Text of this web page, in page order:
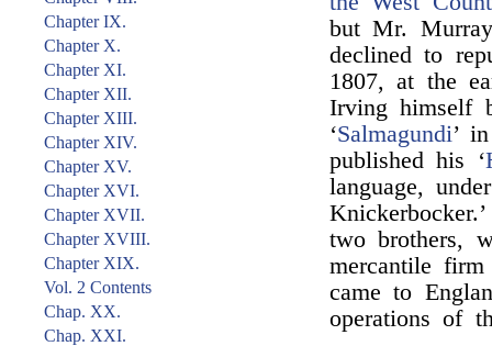
Chapter IX.
Chapter X.
Chapter XI.
Chapter XII.
Chapter XIII.
Chapter XIV.
Chapter XV.
Chapter XVI.
Chapter XVII.
Chapter XVIII.
Chapter XIX.
Vol. 2 Contents
Chap. XX.
Chap. XXI.
but Mr.
declined to
1807, at the
Irving himself
‘Salmagundi’
published his ‘
language,
two brothers,
mercantile
came to
operations of